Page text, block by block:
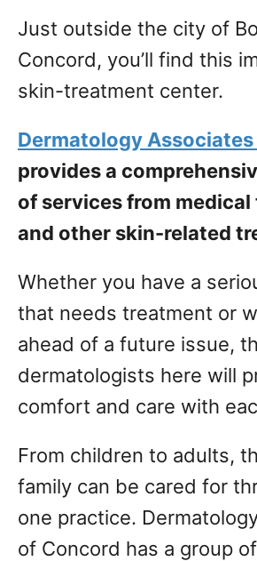
Just outside the city of
Concord, you’ll find this
skin-treatment center.
Dermatology
provides a
of services from
and other skin-related
Whether you have a
that needs treatment or
ahead of a future issue,
dermatologists here will
comfort and care with
From children to adults,
family can be cared for
one practice.
of Concord has a group